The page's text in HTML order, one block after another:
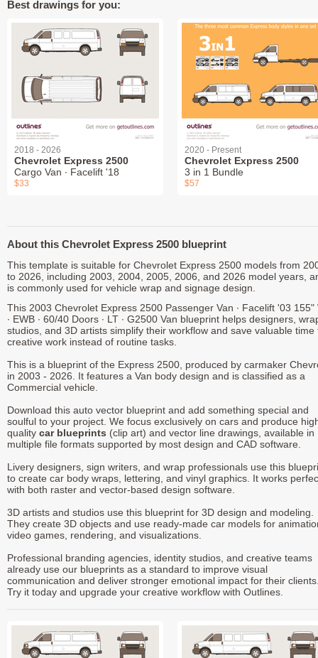
Best drawings for you:
2018 - 2026
Chevrolet Express 2500
Cargo Van ∙ Facelift '18
$33
2020 - Present
Chevrolet Express 2500
3 in 1 Bundle
$57
About this Chevrolet Express 2500 blueprint
This template is suitable for Chevrolet Express 2500 models from
to 2026, including 2003, 2004, 2005, 2006, and 2026 model years,
is commonly used for vehicle wrap and signage design.
This 2003 Chevrolet Express 2500 Passenger Van ∙ Facelift '03 155"
∙ EWB ∙ 60/40 Doors ∙ LT ∙ G2500 Van blueprint helps designers,
studios, and 3D artists simplify their workflow and save valuable time
creative work instead of routine tasks.
This is a blueprint of the Express 2500, produced by carmaker
in 2003 - 2026. It features a Van body design and is classified as a
Commercial vehicle.
Download this auto vector blueprint and add something special and
soulful to your project. We focus exclusively on cars and produce
quality car blueprints (clip art) and vector line drawings, available in
multiple file formats supported by most design and CAD software.
Livery designers, sign writers, and wrap professionals use this
to create car body wraps, lettering, and vinyl graphics. It works
with both raster and vector-based design software.
3D artists and studios use this blueprint for 3D design and modeling.
They create 3D objects and use ready-made car models for
video games, rendering, and visualizations.
Professional branding agencies, identity studios, and creative teams
already use our blueprints as a standard to improve visual
communication and deliver stronger emotional impact for their
Try it today and upgrade your creative workflow with Outlines.